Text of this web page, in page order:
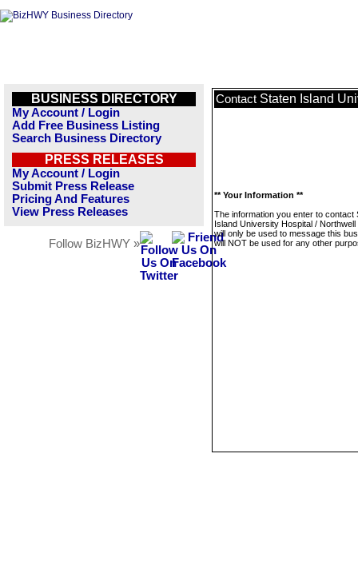
BUSINESS DIRECTORY
My Account / Login
Add Free Business Listing
Search Business Directory
PRESS RELEASES
My Account / Login
Submit Press Release
Pricing And Features
View Press Releases
Follow BizHWY »
Contact Staten Island
** Your Information **
The information you enter to contact
Island University Hospital / Northwell
will only be used to message this
will NOT be used for any other